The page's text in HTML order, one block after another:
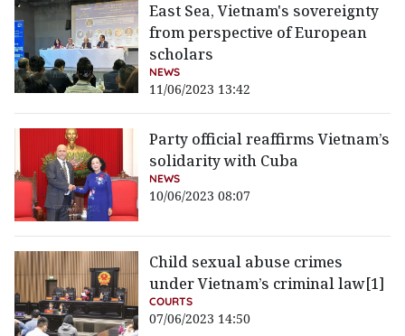
East Sea, Vietnam's sovereignty
from perspective of European
scholars
NEWS
11/06/2023 13:42
Party official reaffirms Vietnam’s
solidarity with Cuba
NEWS
10/06/2023 08:07
Child sexual abuse crimes
under Vietnam’s criminal law[1]
COURTS
07/06/2023 14:50